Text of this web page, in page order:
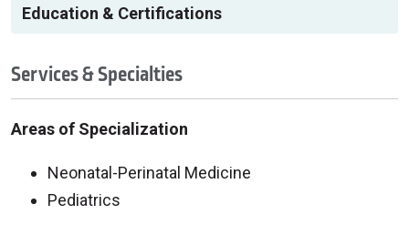
Education & Certifications
Services & Specialties
Areas of Specialization
Neonatal-Perinatal Medicine
Pediatrics